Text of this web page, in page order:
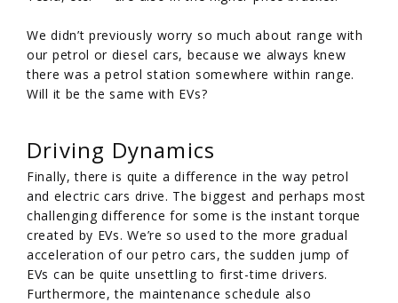
We didn’t previously worry so much about range with
our petrol or diesel cars, because we always knew
there was a petrol station somewhere within range.
Will it be the same with EVs?
Driving Dynamics
Finally, there is quite a difference in the way petrol
and electric cars drive. The biggest and perhaps most
challenging difference for some is the instant torque
created by EVs. We’re so used to the more gradual
acceleration of our petro cars, the sudden jump of
EVs can be quite unsettling to first-time drivers.
Furthermore, the maintenance schedule also